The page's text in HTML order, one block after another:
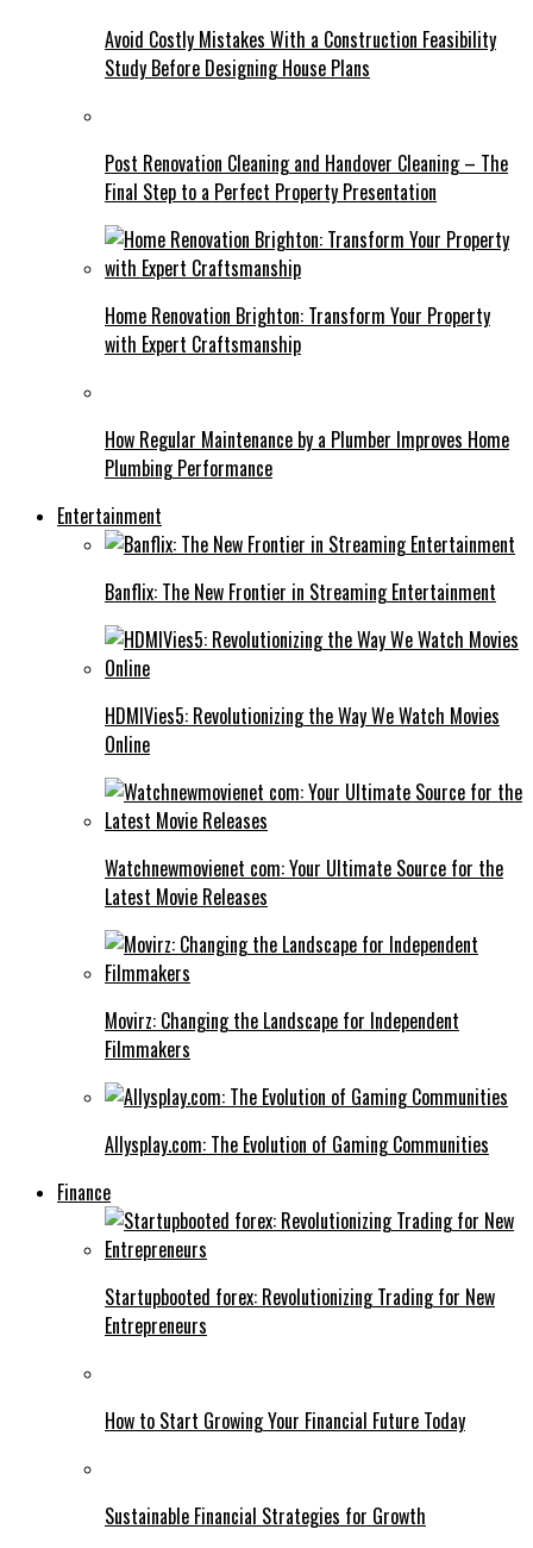
Avoid Costly Mistakes With a Construction Feasibility
Study Before Designing House Plans
Post Renovation Cleaning and Handover Cleaning – The
Final Step to a Perfect Property Presentation
Home Renovation Brighton: Transform Your Property
with Expert Craftsmanship
How Regular Maintenance by a Plumber Improves Home
Plumbing Performance
Entertainment
Banflix: The New Frontier in Streaming Entertainment
HDMIVies5: Revolutionizing the Way We Watch Movies
Online
Watchnewmovienet com: Your Ultimate Source for the
Latest Movie Releases
Movirz: Changing the Landscape for Independent
Filmmakers
Allysplay.com: The Evolution of Gaming Communities
Finance
Startupbooted forex: Revolutionizing Trading for New
Entrepreneurs
How to Start Growing Your Financial Future Today
Sustainable Financial Strategies for Growth